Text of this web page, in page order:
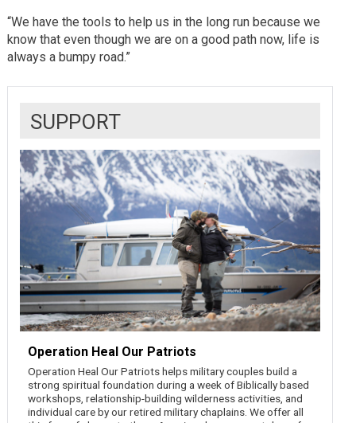
“We have the tools to help us in the long run because we
know that even though we are on a good path now, life is
always a bumpy road.”
SUPPORT
Operation Heal Our Patriots
Operation Heal Our Patriots helps military couples build a
strong spiritual foundation during a week of Biblically based
workshops, relationship-building wilderness activities, and
individual care by our retired military chaplains. We offer all